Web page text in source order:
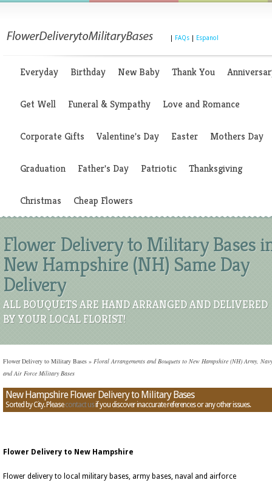
FAQs Espanol
Everyday Birthday New Baby Thank You
Get Well Funeral & Sympathy Love and Romance
Corporate Gifts Valentine's Day Easter Mothers Day
Graduation Father's Day Patriotic Thanksgiving
Christmas Cheap Flowers
Flower Delivery to Military Bases
New Hampshire (NH) Same Day
Delivery
ALL BOUQUETS ARE HAND ARRANGED AND DELIVERED
BY YOUR LOCAL FLORIST!
Flower Delivery to Military Bases » Floral Arrangements and Bouquets to New Hampshire (NH) Army,
and Air Force Military Bases
New Hampshire Flower Delivery to Military Bases
Sorted by City. Pleasecontact usif you discover inaccurate references or any other issues.
Flower Delivery to New Hampshire
Flower delivery to local military bases, army bases, naval and airforce